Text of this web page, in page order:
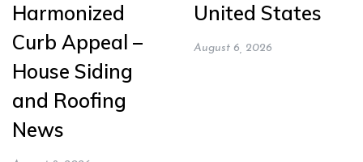
Harmonized
Curb Appeal –
House Siding
and Roofing
News
United States
August 6, 2026